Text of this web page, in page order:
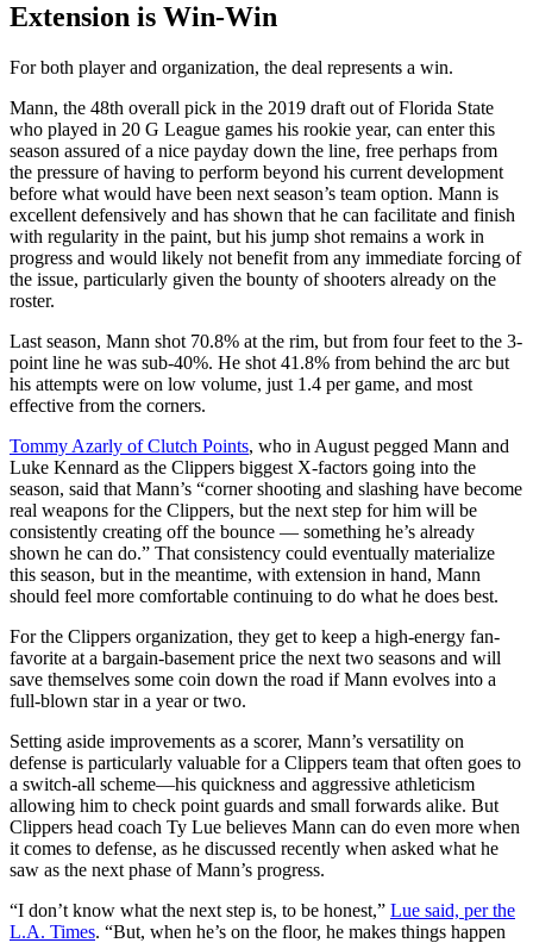
Extension is Win-Win
For both player and organization, the deal represents a win.
Mann, the 48th overall pick in the 2019 draft out of Florida State
who played in 20 G League games his rookie year, can enter this
season assured of a nice payday down the line, free perhaps from
the pressure of having to perform beyond his current development
before what would have been next season’s team option. Mann is
excellent defensively and has shown that he can facilitate and finish
with regularity in the paint, but his jump shot remains a work in
progress and would likely not benefit from any immediate forcing of
the issue, particularly given the bounty of shooters already on the
roster.
Last season, Mann shot 70.8% at the rim, but from four feet to the 3-
point line he was sub-40%. He shot 41.8% from behind the arc but
his attempts were on low volume, just 1.4 per game, and most
effective from the corners.
Tommy Azarly of Clutch Points, who in August pegged Mann and
Luke Kennard as the Clippers biggest X-factors going into the
season, said that Mann’s “corner shooting and slashing have become
real weapons for the Clippers, but the next step for him will be
consistently creating off the bounce — something he’s already
shown he can do.” That consistency could eventually materialize
this season, but in the meantime, with extension in hand, Mann
should feel more comfortable continuing to do what he does best.
For the Clippers organization, they get to keep a high-energy fan-
favorite at a bargain-basement price the next two seasons and will
save themselves some coin down the road if Mann evolves into a
full-blown star in a year or two.
Setting aside improvements as a scorer, Mann’s versatility on
defense is particularly valuable for a Clippers team that often goes to
a switch-all scheme—his quickness and aggressive athleticism
allowing him to check point guards and small forwards alike. But
Clippers head coach Ty Lue believes Mann can do even more when
it comes to defense, as he discussed recently when asked what he
saw as the next phase of Mann’s progress.
“I don’t know what the next step is, to be honest,” Lue said, per the
L.A. Times. “But, when he’s on the floor, he makes things happen